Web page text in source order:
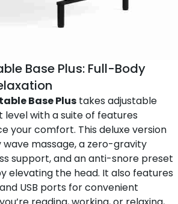
Base Plus: Full-Body
Base Plus takes adjustable
level with a suite of features
your comfort. This deluxe version
massage, a zero-gravity
support, and an anti-snore preset
elevating the head. It also features
USB ports for convenient